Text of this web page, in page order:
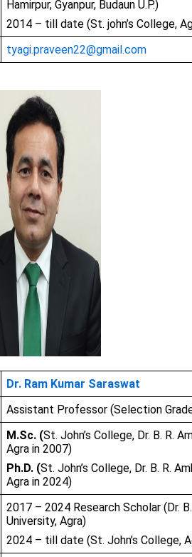
Hamirpur, Gyanpur, Budaun U.P.)
2014 – till date (St. john’s College,
tyagi.praveen22@gmail.com
Dr. Ram Kumar Saraswat
Assistant Professor (Selection
M.Sc. (St. John’s College, Dr. B. R.
Agra in 2007)
Ph.D. (St. John’s College, Dr. B. R.
Agra in 2024)
2017 – 2024 Research Scholar (Dr.
University, Agra)
2024 – till date (St. John’s College,